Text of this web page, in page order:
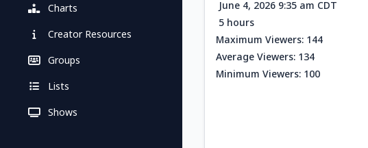
Charts
Creator Resources
Groups
Lists
Shows
June 4, 2026 9:35 am CDT
5 hours
Maximum Viewers: 144
Average Viewers: 134
Minimum Viewers: 100